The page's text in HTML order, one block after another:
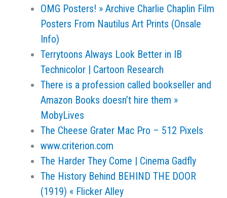
OMG Posters! » Archive Charlie Chaplin Film
Posters From Nautilus Art Prints (Onsale
Info)
Terrytoons Always Look Better in IB
Technicolor | Cartoon Research
There is a profession called bookseller and
Amazon Books doesn’t hire them »
MobyLives
The Cheese Grater Mac Pro – 512 Pixels
www.criterion.com
The Harder They Come | Cinema Gadfly
The History Behind BEHIND THE DOOR
(1919) « Flicker Alley